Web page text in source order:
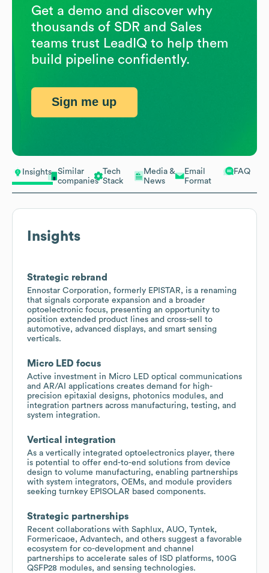
Insights
Similar
companies
Tech
Stack
Media &
News
Email
Format
FAQ
Insights
Strategic rebrand
Ennostar Corporation, formerly EPISTAR, is a renaming
that signals corporate expansion and a broader
optoelectronic focus, presenting an opportunity to
position extended product lines and cross-sell to
automotive, advanced displays, and smart sensing
verticals.
Micro LED focus
Active investment in Micro LED optical communications
and AR/AI applications creates demand for high-
precision epitaxial designs, photonics modules, and
integration partners across manufacturing, testing, and
system integration.
Vertical integration
As a vertically integrated optoelectronics player, there
is potential to offer end-to-end solutions from device
design to volume manufacturing, enabling partnerships
with system integrators, OEMs, and module providers
seeking turnkey EPISOLAR based components.
Strategic partnerships
Recent collaborations with Saphlux, AUO, Tyntek,
Formericaoe, Advantech, and others suggest a favorable
ecosystem for co-development and channel
partnerships to accelerate sales of ISD platforms, 100G
QSFP28 modules, and sensing technologies.
Get a demo and discover why
thousands of SDR and Sales
teams trust LeadIQ to help them
build pipeline confidently.
Sign me up